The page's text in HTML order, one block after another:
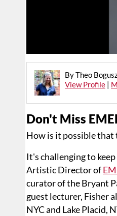
By Theo
View Profile |
Don't Miss
How is it possible that
It's challenging to
Artistic Director of
curator of the Bryant
guest lecturer, Fisher
NYC and Lake Placid,